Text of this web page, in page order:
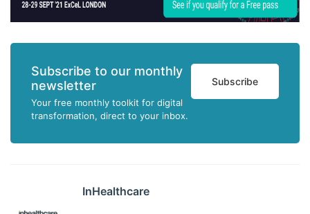
Subscribe to our monthly
newsletter
Your free monthly toolkit for digital
transformation, direct to your inbox.
Subscribe
InHealthcare